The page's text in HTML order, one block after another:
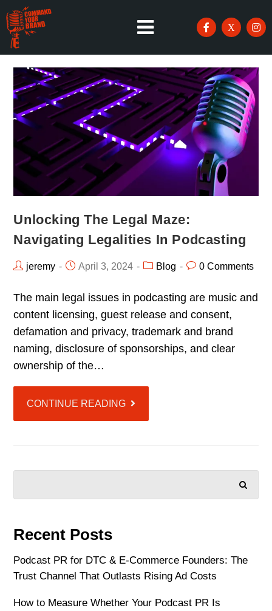
Unlocking The Legal Maze:
Navigating Legalities In Podcasting
jeremy April 3, 2024 Blog 0 Comments
The main legal issues in podcasting are music and
content licensing, guest release and consent,
defamation and privacy, trademark and brand
naming, disclosure of sponsorships, and clear
ownership of the…
CONTINUE READING
Recent Posts
Podcast PR for DTC & E-Commerce Founders: The
Trust Channel That Outlasts Rising Ad Costs
How to Measure Whether Your Podcast PR Is